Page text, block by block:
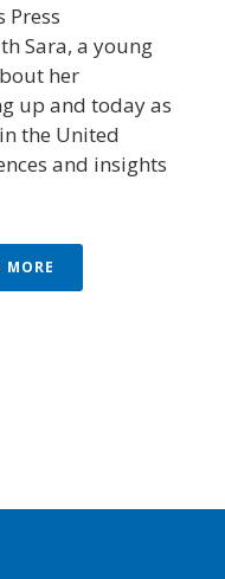
Press
Sara, a young
her
up and today as
the United
and insights
MORE